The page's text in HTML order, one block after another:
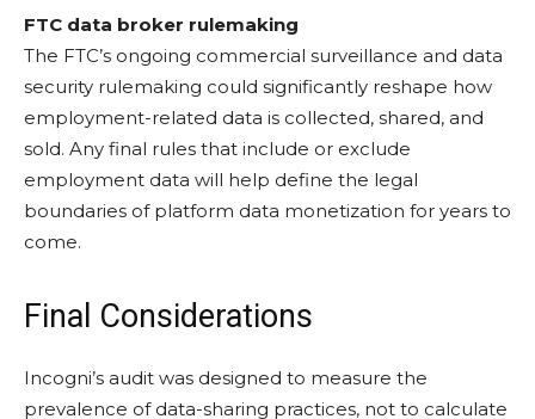
FTC data broker rulemaking
The FTC’s ongoing commercial surveillance and data
security rulemaking could significantly reshape how
employment-related data is collected, shared, and
sold. Any final rules that include or exclude
employment data will help define the legal
boundaries of platform data monetization for years to
come.
Final Considerations
Incogni’s audit was designed to measure the
prevalence of data-sharing practices, not to calculate